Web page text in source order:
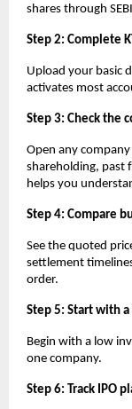
shares through
Step 2: Complete
Upload your basic
activates most
Step 3: Check the
Open any
shareholding, past
helps you
Step 4: Compare
See the quoted
settlement
order.
Step 5: Start with
Begin with a low
one company.
Step 6: Track IPO